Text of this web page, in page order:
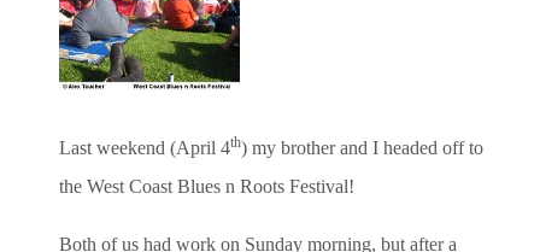
Last weekend (April 4th) my brother and I headed off to
the West Coast Blues n Roots Festival!
Both of us had work on Sunday morning, but after a